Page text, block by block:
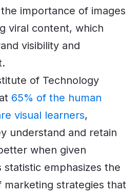
importance of images
viral content, which
visibility and
of Technology
65% of the human
visual learners,
understand and retain
when given
statistic emphasizes the
marketing strategies that